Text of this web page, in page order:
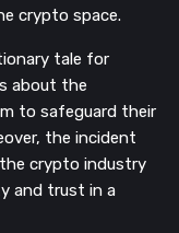
crypto space.
tale for
about the
to safeguard their
the incident
crypto industry
and trust in a